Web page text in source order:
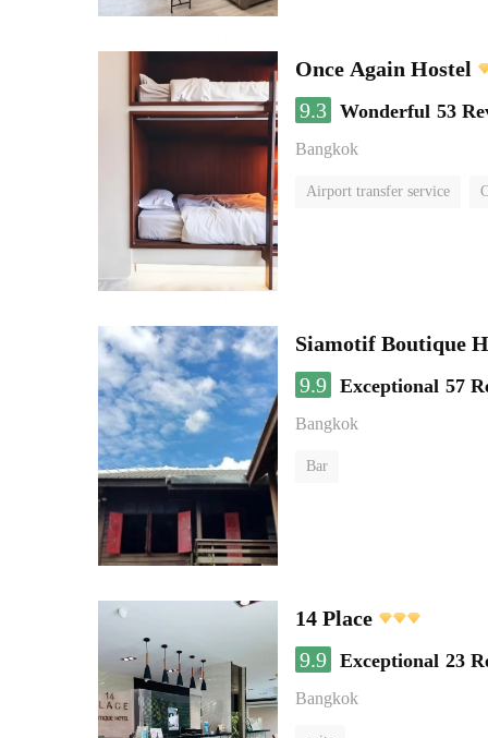
Once Again Hostel
9.3 Wonderful 53
Bangkok
Airport transfer service
Siamotif Boutique
9.9 Exceptional 57
Bangkok
Bar
14 Place
9.9 Exceptional 23
Bangkok